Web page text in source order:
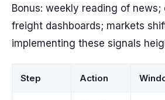
Bonus: weekly reading of news;
freight dashboards; markets
implementing these signals
Step Action